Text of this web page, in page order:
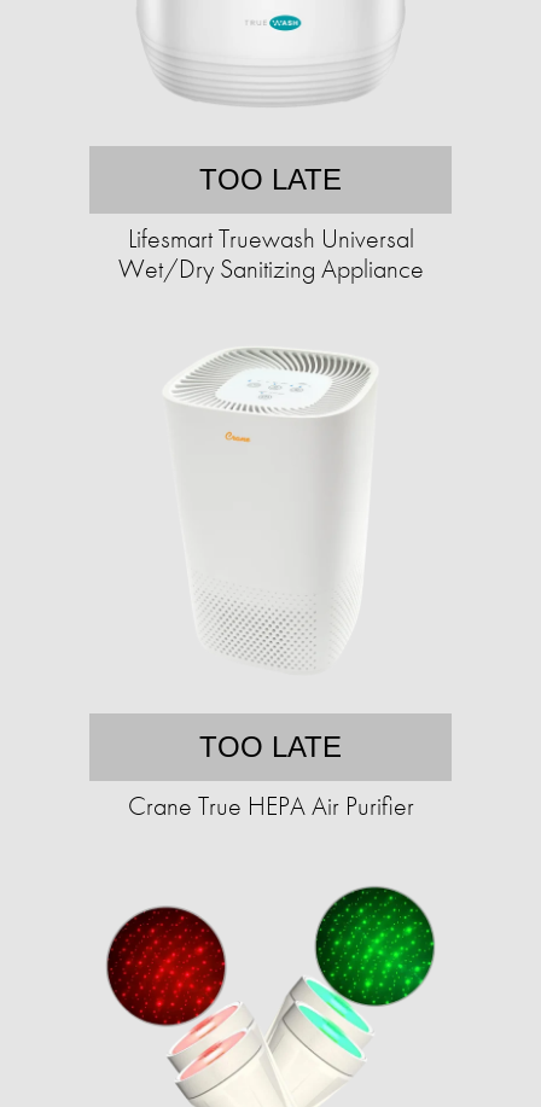
TOO LATE
Lifesmart Truewash Universal
Wet/Dry Sanitizing Appliance
TOO LATE
Crane True HEPA Air Purifier